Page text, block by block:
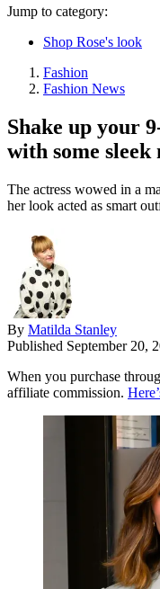
Jump to category:
Shop Rose's look
Fashion
Fashion News
Shake up your
with some
The actress wowed in a
her look acted as smart
By Matilda Stanley
Published September 20,
When you purchase
affiliate commission.